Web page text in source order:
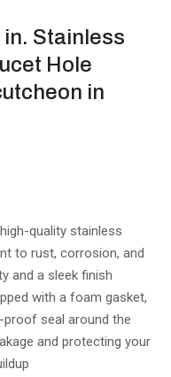
in. Stainless
Hole
in
quality stainless
to rust, corrosion, and
and a sleek finish
with a foam gasket,
proof seal around the
and protecting your